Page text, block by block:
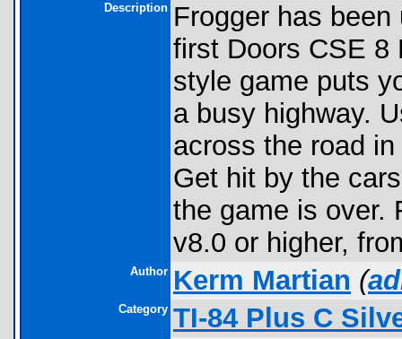
Description Frogger has
first Doors CSE 8
style game puts
a busy highway.
across the road
Get hit by the
the game is over.
v8.0 or higher,
Author Kerm Martian (
Category TI-84 Plus C